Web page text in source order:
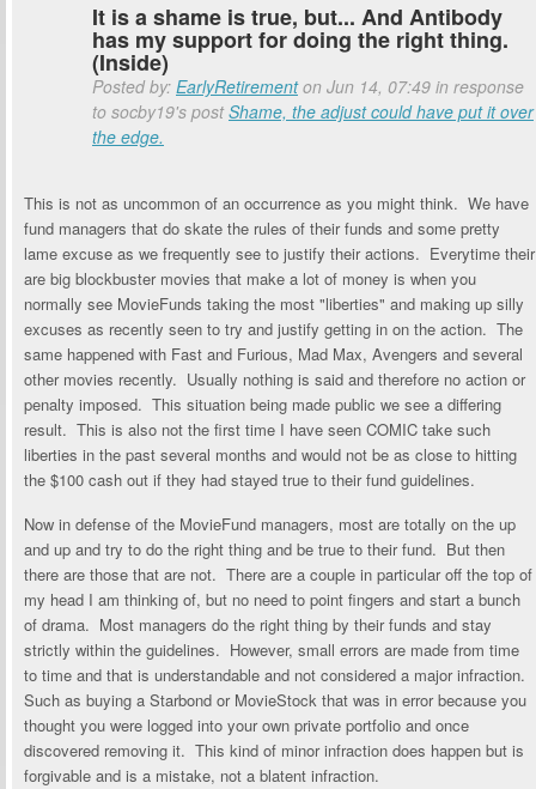
It is a shame is true, but... And Antibody
has my support for doing the right thing.
(Inside)
Posted by: EarlyRetirementon Jun 14, 07:49 in response
to socby19's postShame, the adjust could have put it over
the edge.
This is not as uncommon of an occurrence as you might think. We have
fund managers that do skate the rules of their funds and some pretty
lame excuse as we frequently see to justify their actions. Everytime their
are big blockbuster movies that make a lot of money is when you
normally see MovieFunds taking the most "liberties" and making up silly
excuses as recently seen to try and justify getting in on the action. The
same happened with Fast and Furious, Mad Max, Avengers and several
other movies recently. Usually nothing is said and therefore no action or
penalty imposed. This situation being made public we see a differing
result. This is also not the first time I have seen COMIC take such
liberties in the past several months and would not be as close to hitting
the $100 cash out if they had stayed true to their fund guidelines.
Now in defense of the MovieFund managers, most are totally on the up
and up and try to do the right thing and be true to their fund. But then
there are those that are not. There are a couple in particular off the top of
my head I am thinking of, but no need to point fingers and start a bunch
of drama. Most managers do the right thing by their funds and stay
strictly within the guidelines. However, small errors are made from time
to time and that is understandable and not considered a major infraction.
Such as buying a Starbond or MovieStock that was in error because you
thought you were logged into your own private portfolio and once
discovered removing it. This kind of minor infraction does happen but is
forgivable and is a mistake, not a blatent infraction.